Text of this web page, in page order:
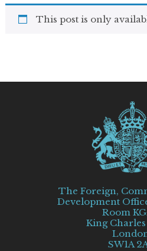
This post is only
The Foreign,
Development
Room
King Charles
SW1A